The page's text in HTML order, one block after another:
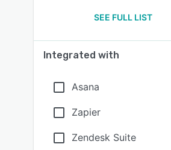
SEE FULL LIST
Integrated with
Asana
Zapier
Zendesk Suite